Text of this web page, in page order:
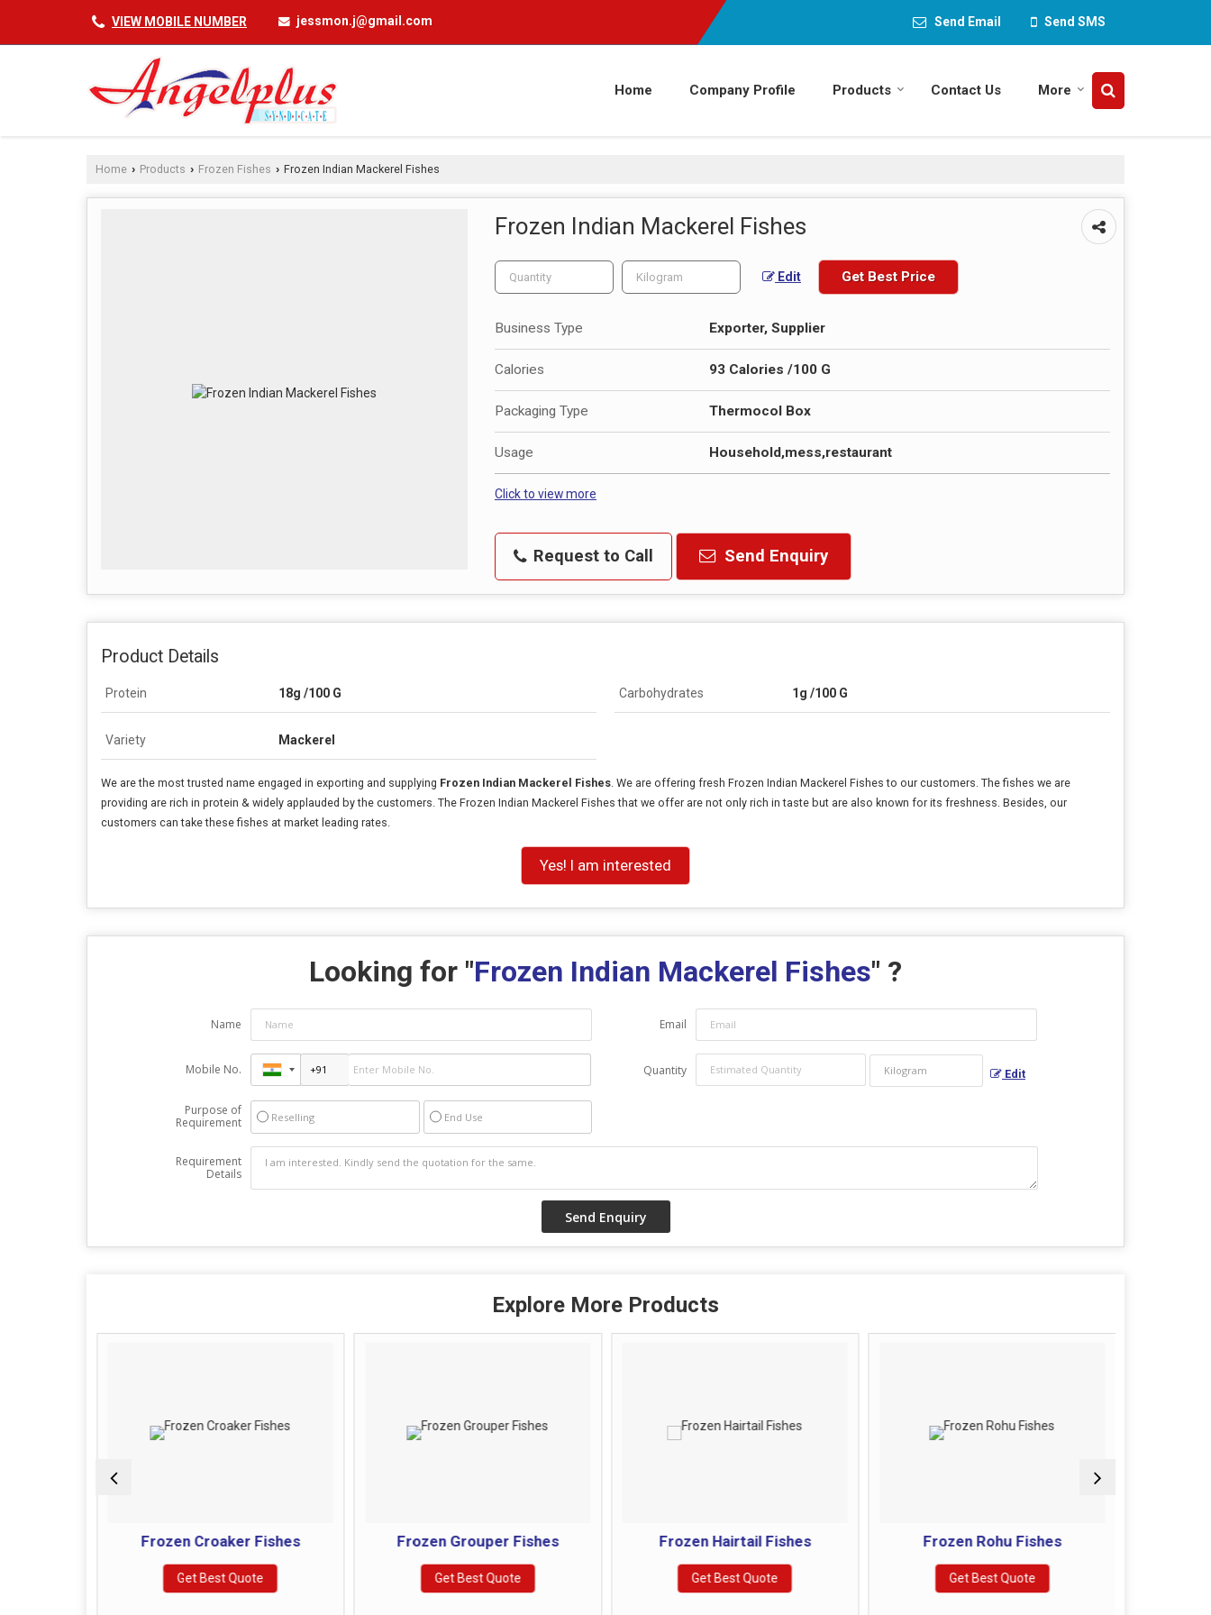
VIEW MOBILE NUMBER jessmon.j@gmail.com Send Email Send SMS
Home Company Profile Products Contact Us More
Home › Products › Frozen Fishes › Frozen Indian Mackerel Fishes
Frozen Indian Mackerel Fishes
Edit Get Best Price
Business Type Exporter, Supplier
Calories 93 Calories /100 G
Packaging Type Thermocol Box
Usage Household,mess,restaurant
Click to view more
Request to Call Send Enquiry
Product Details
Protein 18g /100 G Carbohydrates 1g /100 G
Variety Mackerel
We are the most trusted name engaged in exporting and supplying Frozen Indian Mackerel Fishes . We are offering fresh Frozen Indian Mackerel Fishes to our customers. The fishes we are
providing are rich in protein & widely applauded by the customers. The Frozen Indian Mackerel Fishes that we offer are not only rich in taste but are also known for its freshness. Besides, our
customers can take these fishes at market leading rates.
Yes! I am interested
Looking for "Frozen Indian Mackerel Fishes" ?
Name Email
Mobile No. Quantity Edit
Purpose of
Requirement
Reselling End Use
Requirement
Details
Explore More Products
Frozen Croaker Fishes
Get Best Quote
Frozen Grouper Fishes
Get Best Quote
Frozen Hairtail Fishes
Get Best Quote
Frozen Rohu Fishes
Get Best Quote